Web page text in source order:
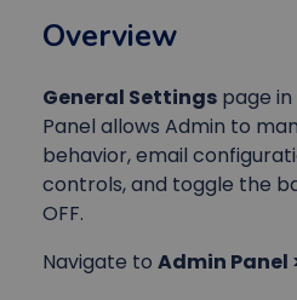
Overview
General Settings page
Panel allows Admin to
behavior, email
controls, and toggle the
OFF.
Navigate to Admin Panel